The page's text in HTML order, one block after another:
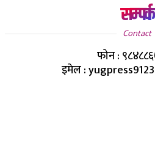
सम्पर्क
Contact
फोन :
इमेल :